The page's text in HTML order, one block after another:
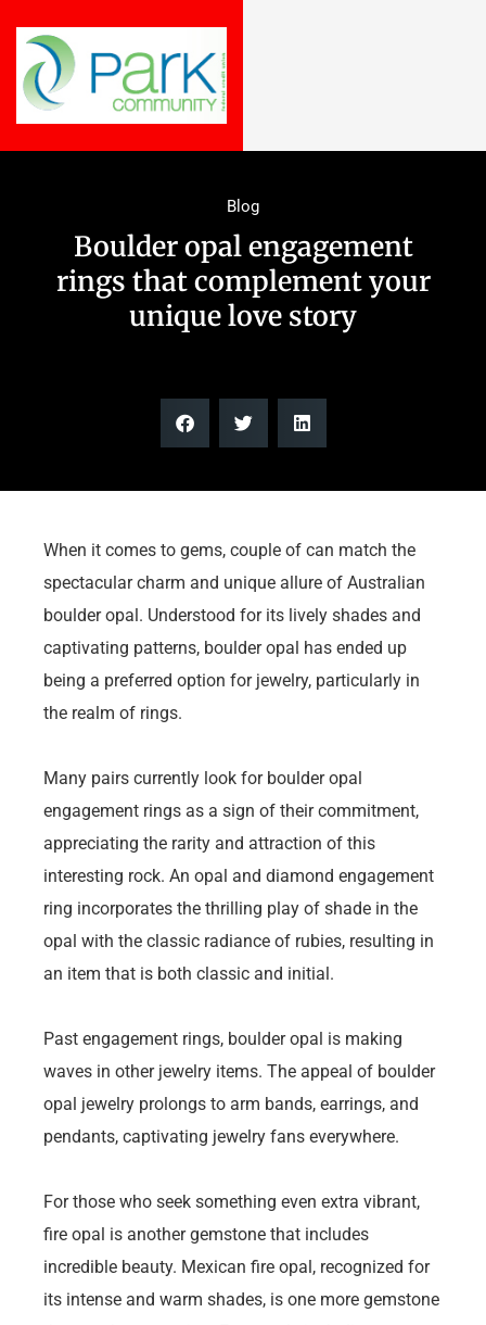
Blog
Boulder opal engagement
rings that complement your
unique love story
When it comes to gems, couple of can match the
spectacular charm and unique allure of Australian
boulder opal. Understood for its lively shades and
captivating patterns, boulder opal has ended up
being a preferred option for jewelry, particularly in
the realm of rings.
Many pairs currently look for boulder opal
engagement rings as a sign of their commitment,
appreciating the rarity and attraction of this
interesting rock. An opal and diamond engagement
ring incorporates the thrilling play of shade in the
opal with the classic radiance of rubies, resulting in
an item that is both classic and initial.
Past engagement rings, boulder opal is making
waves in other jewelry items. The appeal of boulder
opal jewelry prolongs to arm bands, earrings, and
pendants, captivating jewelry fans everywhere.
For those who seek something even extra vibrant,
fire opal is another gemstone that includes
incredible beauty. Mexican fire opal, recognized for
its intense and warm shades, is one more gemstone